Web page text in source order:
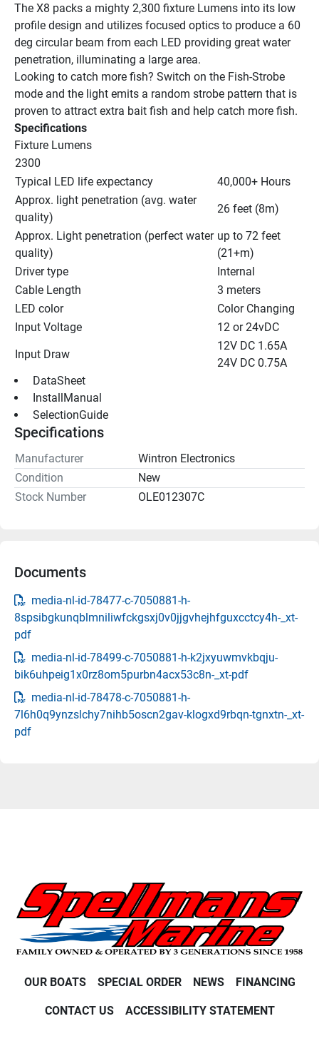
The X8 packs a mighty 2,300 fixture Lumens into its low
profile design and utilizes focused optics to produce a 60
deg circular beam from each LED providing great water
penetration, illuminating a large area.
Looking to catch more fish? Switch on the Fish-Strobe
mode and the light emits a random strobe pattern that is
proven to attract extra bait fish and help catch more fish.
Specifications
Fixture Lumens
2300
Typical LED life expectancy
40,000+ Hours
Approx. light penetration (avg. water
quality)
26 feet (8m)
Approx. Light penetration (perfect water
quality)
up to 72 feet
(21+m)
Driver type
Internal
Cable Length
3 meters
LED color
Color Changing
Input Voltage
12 or 24vDC
Input Draw
12V DC 1.65A
24V DC 0.75A
DataSheet
InstallManual
SelectionGuide
Specifications
Manufacturer
Wintron Electronics
Condition
New
Stock Number
OLE012307C
Documents
media-nl-id-78477-c-7050881-h-
8spsibgkunqblmniliwfckgsxj0v0jjgvhejhfguxcctcy4h-_xt-
pdf
media-nl-id-78499-c-7050881-h-k2jxyuwmvkbqju-
bik6uhpeig1x0rz8om5purbn4acx53c8n-_xt-pdf
media-nl-id-78478-c-7050881-h-
7l6h0q9ynzslchy7nihb5oscn2gav-klogxd9rbqn-tgnxtn-_xt-
pdf
OUR BOATS SPECIAL ORDER NEWS FINANCING
CONTACT US ACCESSIBILITY STATEMENT